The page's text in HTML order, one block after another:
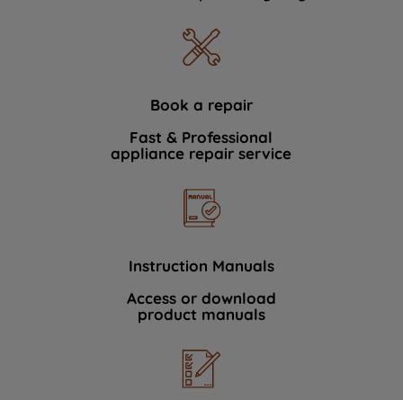
Book a repair
Fast & Professional
appliance repair service
Instruction Manuals
Access or download
product manuals